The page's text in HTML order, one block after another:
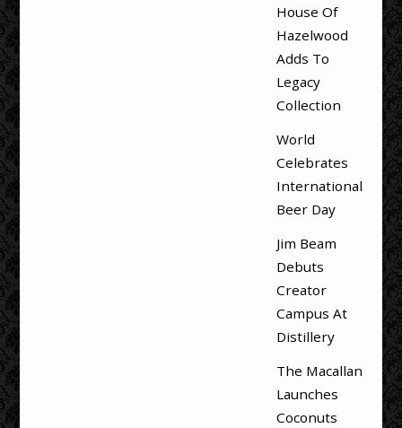
House Of
Hazelwood
Adds To
Legacy
Collection
World
Celebrates
International
Beer Day
Jim Beam
Debuts
Creator
Campus At
Distillery
The Macallan
Launches
Coconuts